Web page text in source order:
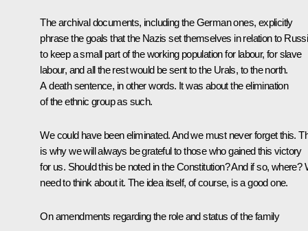
The archival documents, including the German ones, explicitly
phrase the goals that the Nazis set themselves in relation to
to keep a small part of the working population for labour, for slave
labour, and all the rest would be sent to the Urals, to the north.
A death sentence, in other words. It was about the elimination
of the ethnic group as such.
We could have been eliminated. And we must never forget this.
is why we will always be grateful to those who gained this victory
for us. Should this be noted in the Constitution? And if so, where?
need to think about it. The idea itself, of course, is a good one.
On amendments regarding the role and status of the family